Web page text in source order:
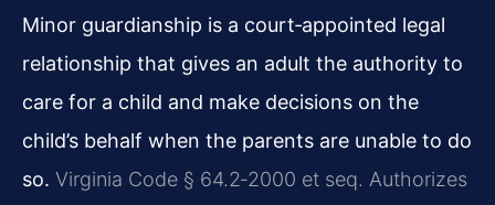
Minor guardianship is a court‑appointed legal
relationship that gives an adult the authority to
care for a child and make decisions on the
child’s behalf when the parents are unable to do
so. Virginia Code § 64.2‑2000 et seq. Authorizes